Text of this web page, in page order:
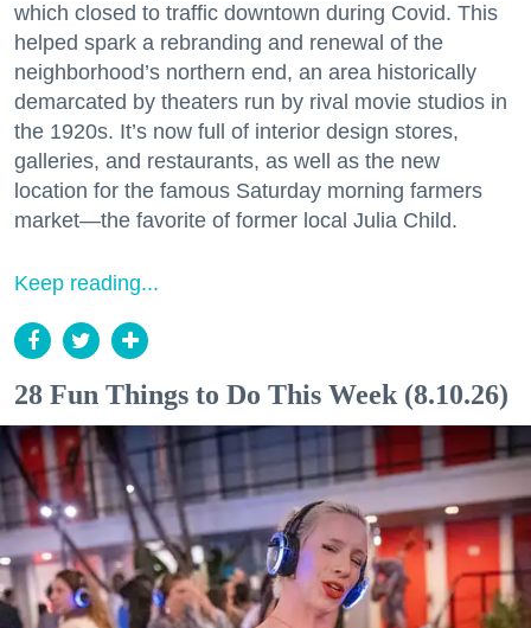
which closed to traffic downtown during Covid. This
helped spark a rebranding and renewal of the
neighborhood’s northern end, an area historically
demarcated by theaters run by rival movie studios in
the 1920s. It’s now full of interior design stores,
galleries, and restaurants, as well as the new
location for the famous Saturday morning farmers
market—the favorite of former local Julia Child.
Keep reading...
28 Fun Things to Do This Week (8.10.26)